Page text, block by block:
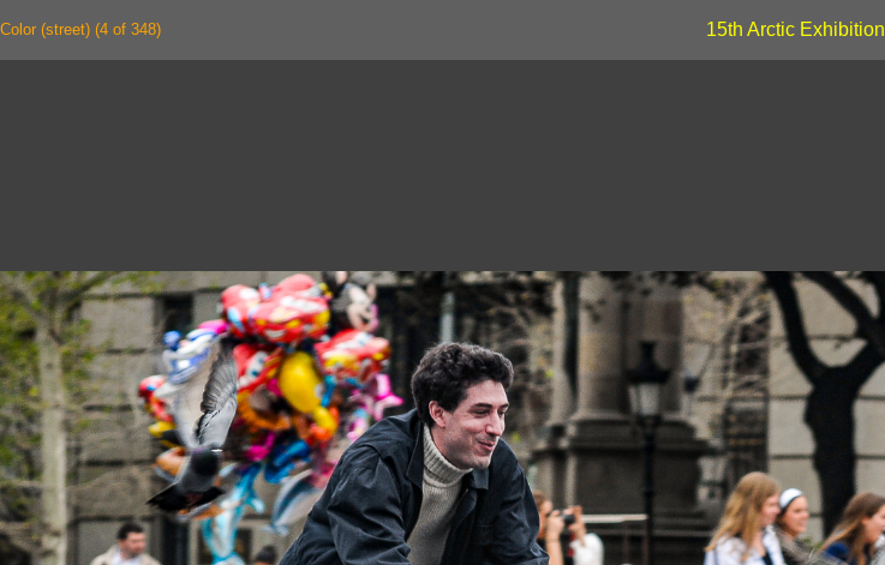
Color (street) (4 of 348) 15th Arctic Exhibition